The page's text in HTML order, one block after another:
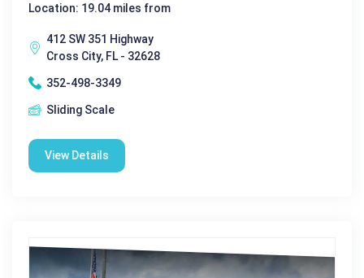
Location: 19.04 miles from
412 SW 351 Highway
Cross City, FL - 32628
352-498-3349
Sliding Scale
View Details